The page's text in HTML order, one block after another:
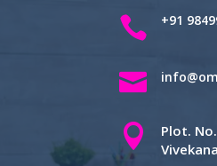
 +91


Plot.